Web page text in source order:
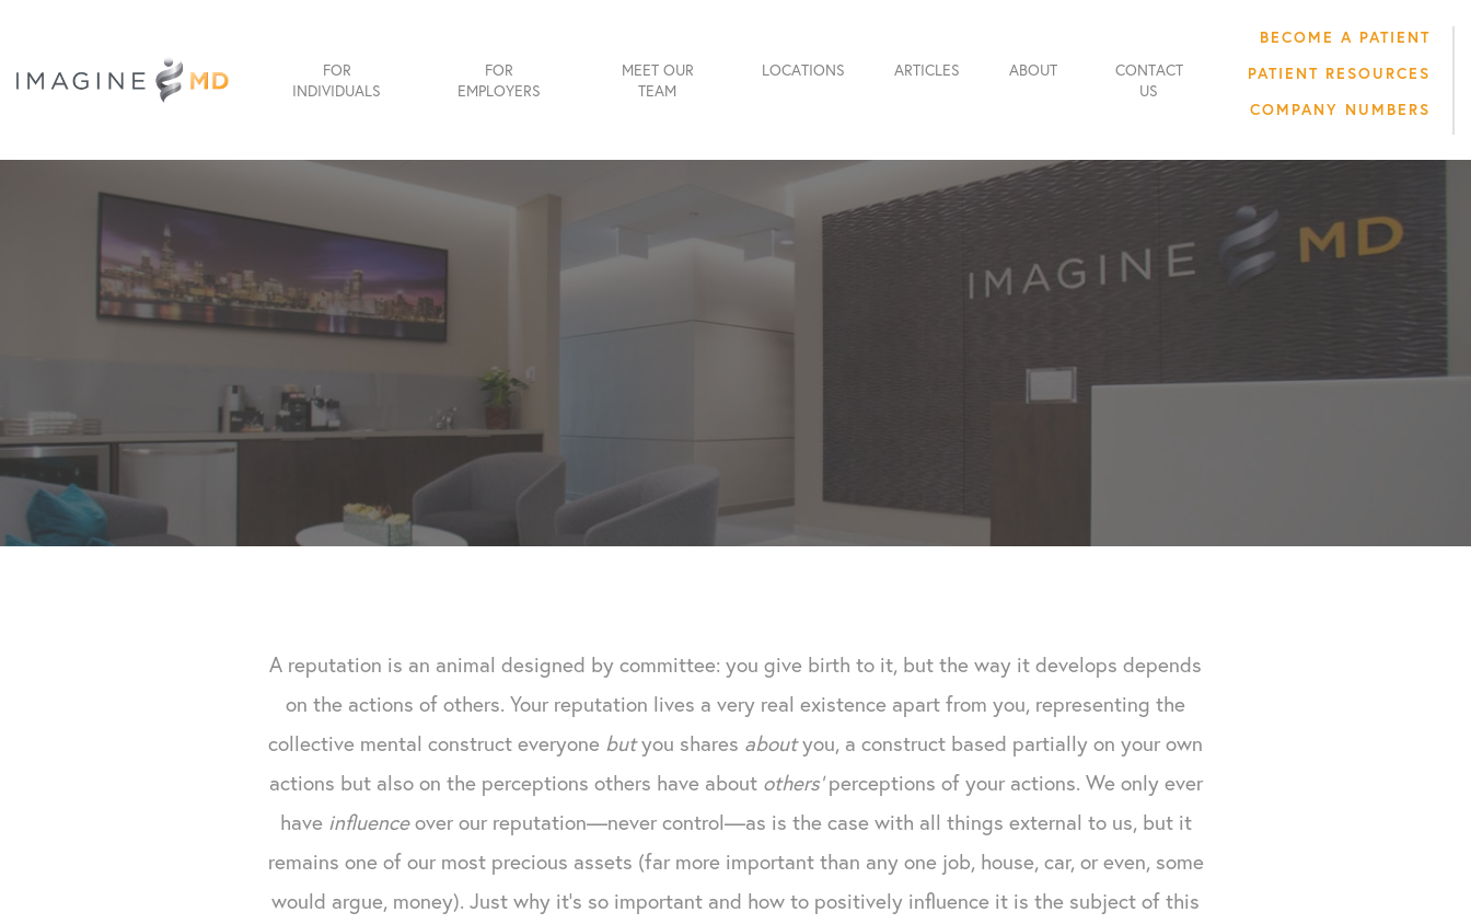
FOR
INDIVIDUALS
FOR
EMPLOYERS
MEET OUR
TEAM
LOCATIONS ARTICLES ABOUT
CONTACT
US
BECOME A PATIENT
PATIENT RESOURCES
COMPANY NUMBERS
A reputation is an animal designed by committee: you give birth to it, but the way it develops depends
on the actions of others. Your reputation lives a very real existence apart from you, representing the
collective mental construct everyone butyou shares aboutyou, a construct based partially on your own
actions but also on the perceptions others have about others'perceptions of your actions. We only ever
have influenceover our reputation—never control—as is the case with all things external to us, but it
remains one of our most precious assets (far more important than any one job, house, car, or even, some
would argue, money). Just why it's so important and how to positively influence it is the subject of this